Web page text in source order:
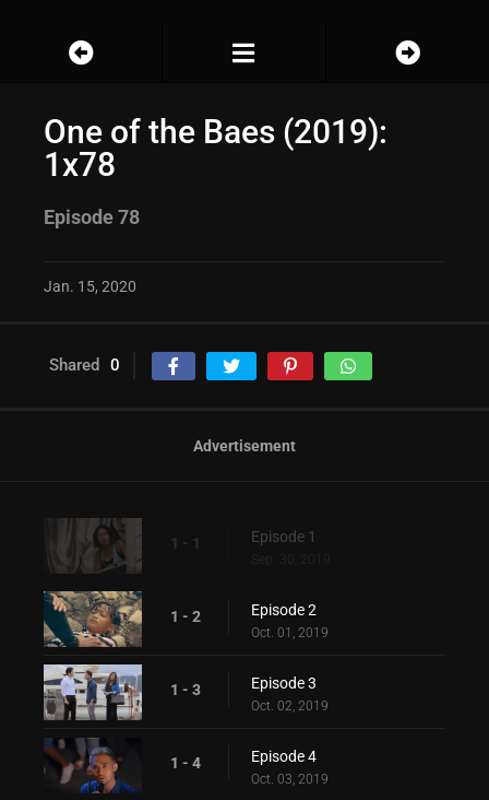
One of the Baes (2019):
1x78
Episode 78
Jan. 15, 2020
Shared 0
Advertisement
1 - 1 Episode 1
1 - 2 Episode 2
Oct. 01, 2019
1 - 3 Episode 3
Oct. 02, 2019
1 - 4 Episode 4
Oct. 03, 2019